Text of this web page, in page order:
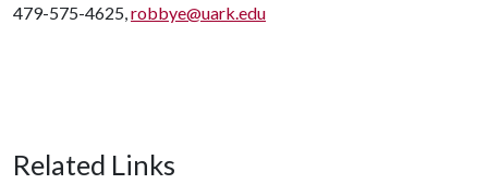
479-575-4625,robbye@uark.edu
Related Links